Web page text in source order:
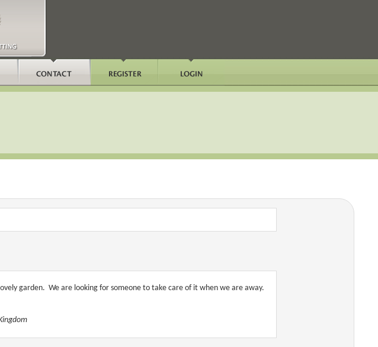
garden. We are looking for someone to take care of it when we are away.